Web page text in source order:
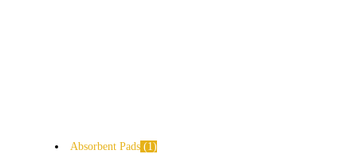
Absorbent Pads 1